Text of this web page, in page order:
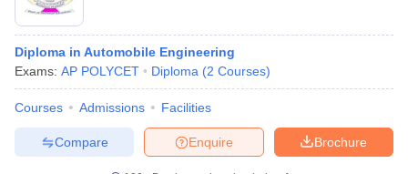
Diploma in Automobile Engineering
Exams: AP POLYCET Diploma (2 Courses)
Courses Admissions Facilities
Brochure
Enquire
Compare